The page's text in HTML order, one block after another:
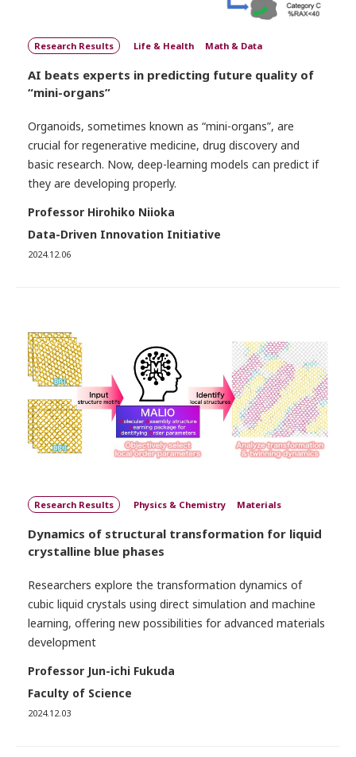
Research Results Life & Health Math & Data
AI beats experts in predicting future quality of
“mini-organs”
Organoids, sometimes known as “mini-organs”, are
crucial for regenerative medicine, drug discovery and
basic research. Now, deep-learning models can predict if
they are developing properly.
Professor Hirohiko Niioka
Data-Driven Innovation Initiative
2024.12.06
Research Results Physics & Chemistry Materials
Dynamics of structural transformation for liquid
crystalline blue phases
Researchers explore the transformation dynamics of
cubic liquid crystals using direct simulation and machine
learning, offering new possibilities for advanced materials
development
Professor Jun-ichi Fukuda
Faculty of Science
2024.12.03